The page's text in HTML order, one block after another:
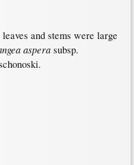
and stems were large
aspera subsp.